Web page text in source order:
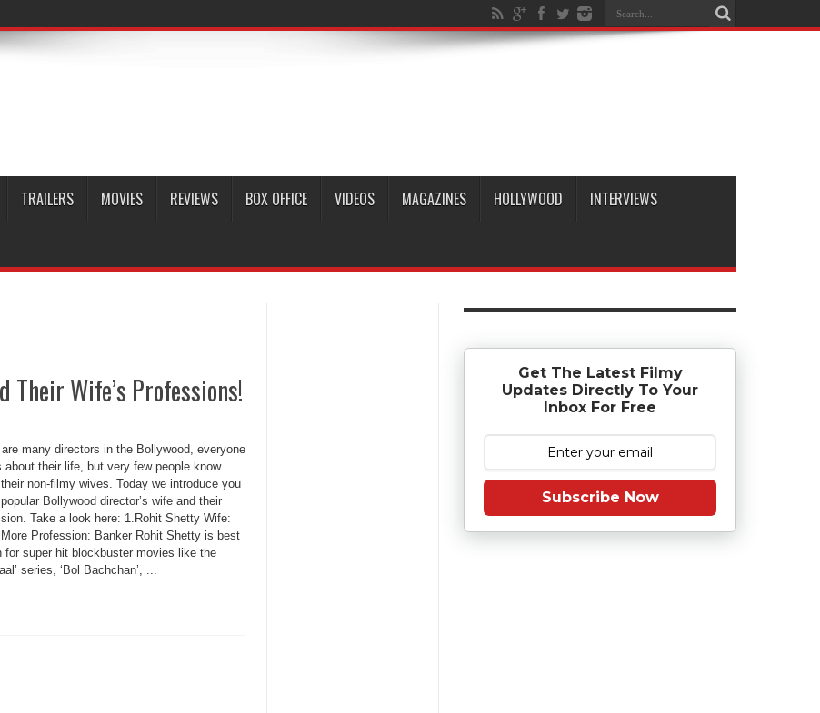
TRAILERS MOVIES REVIEWS BOX OFFICE VIDEOS MAGAZINES HOLLYWOOD INTERVIEWS
Their Wife’s Professions!
many directors in the Bollywood, everyone
about their life, but very few people know
non-filmy wives. Today we introduce you
Bollywood director’s wife and their
Take a look here: 1.Rohit Shetty Wife:
Profession: Banker Rohit Shetty is best
for super hit blockbuster movies like the
series, ‘Bol Bachchan’, ...
Get The Latest Filmy
Updates Directly To Your
Inbox For Free
Subscribe Now